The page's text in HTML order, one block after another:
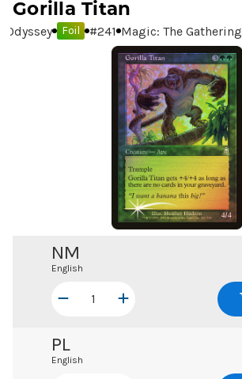
Gorilla Titan
Odyssey Foil #241 Magic: The Gathering
NM
English
PL
English